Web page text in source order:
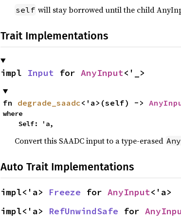
self will stay borrowed until the child
Trait Implementations
impl Input for AnyInput<'_>
fn degrade_saadc<'a>(self) ->
where
    Self: 'a,
Convert this SAADC input to a type-erased
Auto Trait Implementations
impl<'a> Freeze for AnyInput<'a>
impl<'a> RefUnwindSafe for